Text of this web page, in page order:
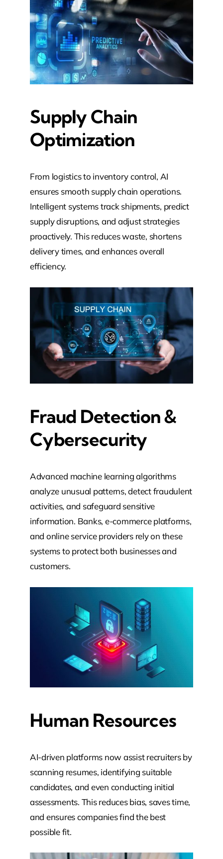
Supply Chain
Optimization
From logistics to inventory control, AI
ensures smooth supply chain operations.
Intelligent systems track shipments, predict
supply disruptions, and adjust strategies
proactively. This reduces waste, shortens
delivery times, and enhances overall
efficiency.
Fraud Detection &
Cybersecurity
Advanced machine learning algorithms
analyze unusual patterns, detect fraudulent
activities, and safeguard sensitive
information. Banks, e-commerce platforms,
and online service providers rely on these
systems to protect both businesses and
customers.
Human Resources
AI-driven platforms now assist recruiters by
scanning resumes, identifying suitable
candidates, and even conducting initial
assessments. This reduces bias, saves time,
and ensures companies find the best
possible fit.